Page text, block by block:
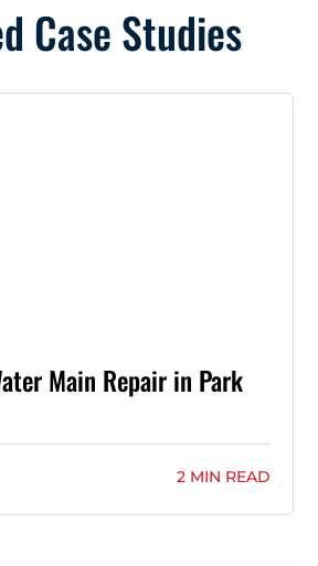
Case Studies
Main Repair in Park
2 MIN READ